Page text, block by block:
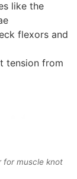
like the
flexors and
tension from
muscle knot